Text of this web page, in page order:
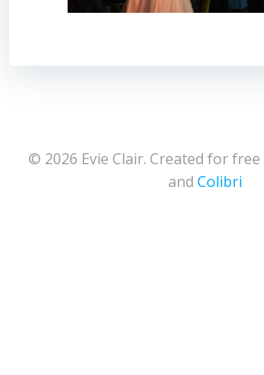
© 2026 Evie Clair. Created for
and Colibri